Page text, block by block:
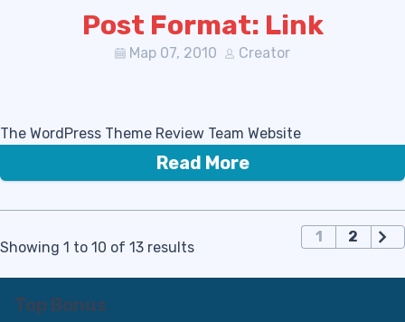
Post Format: Link
Мар 07, 2010 Creator
The WordPress Theme Review Team Website
Read More
Showing 1 to 10 of 13 results
г
1 2
Top Bonus